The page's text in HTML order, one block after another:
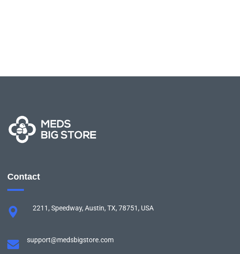
Contact
2211, Speedway, Austin, TX, 78751, USA
support@medsbigstore.com